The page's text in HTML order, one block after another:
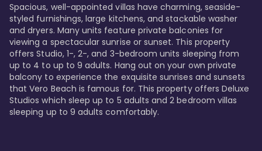
Spacious, well-appointed villas have charming, seaside-
styled furnishings, large kitchens, and stackable washer
and dryers. Many units feature private balconies for
viewing a spectacular sunrise or sunset. This property
offers Studio, 1-, 2-, and 3-bedroom units sleeping from
up to 4 to up to 9 adults. Hang out on your own private
balcony to experience the exquisite sunrises and sunsets
that Vero Beach is famous for. This property offers Deluxe
Studios which sleep up to 5 adults and 2 bedroom villas
sleeping up to 9 adults comfortably.